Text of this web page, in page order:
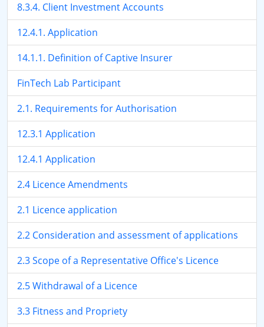
8.3.4. Client Investment Accounts
12.4.1. Application
14.1.1. Definition of Captive Insurer
FinTech Lab Participant
2.1. Requirements for Authorisation
12.3.1 Application
12.4.1 Application
2.4 Licence Amendments
2.1 Licence application
2.2 Consideration and assessment of applications
2.3 Scope of a Representative Office's Licence
2.5 Withdrawal of a Licence
3.3 Fitness and Propriety